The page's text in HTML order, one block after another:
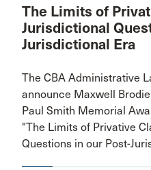
The Limits of
Jurisdictional
Jurisdictional Era
The CBA Administrative
announce Maxwell
Paul Smith Memorial
"The Limits of Privative
Questions in our Post-